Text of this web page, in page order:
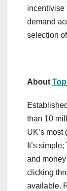
incentivise
demand
selection
About
than 10
UK’s
It’s
and
clicking
available.